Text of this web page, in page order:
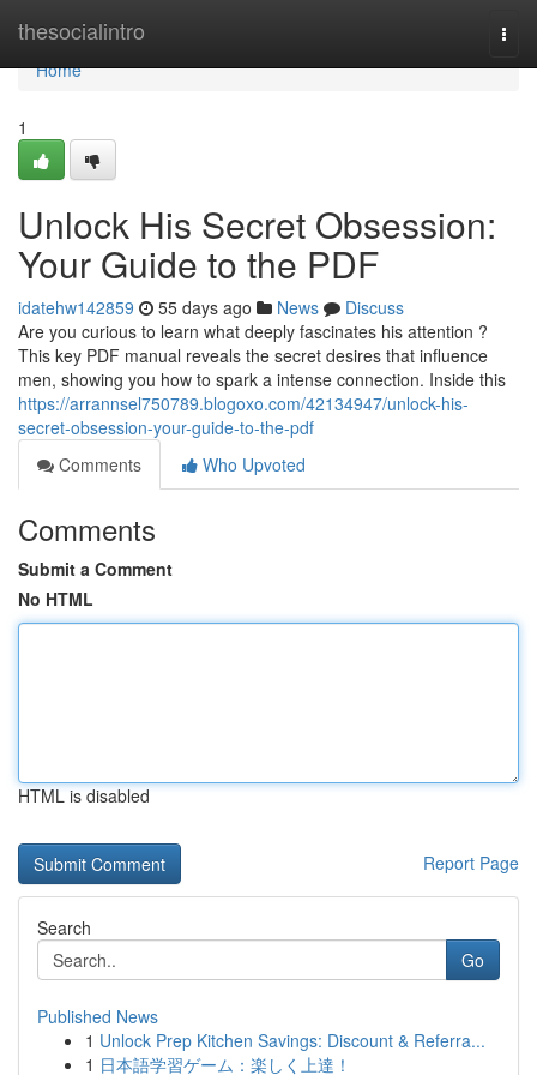
thesocialintro
Home
Home
1
Unlock His Secret Obsession:
Your Guide to the PDF
idatehw142859 55 days ago News
Discuss
Are you curious to learn what deeply fascinates his attention ?
This key PDF manual reveals the secret desires that influence
men, showing you how to spark a intense connection. Inside this
https://arrannsel750789.blogoxo.com/42134947/unlock-his-
secret-obsession-your-guide-to-the-pdf
Comments
Who Upvoted
Comments
Submit a Comment
No HTML
HTML is disabled
Report Page
Search
Go
Published News
1 Unlock Prep Kitchen Savings: Discount & Referra...
1 日本語学習ゲーム：楽しく上達！